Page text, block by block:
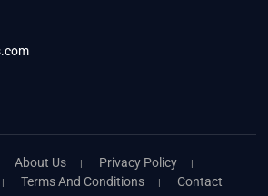
About Us
Privacy Policy
Terms And Conditions Contact